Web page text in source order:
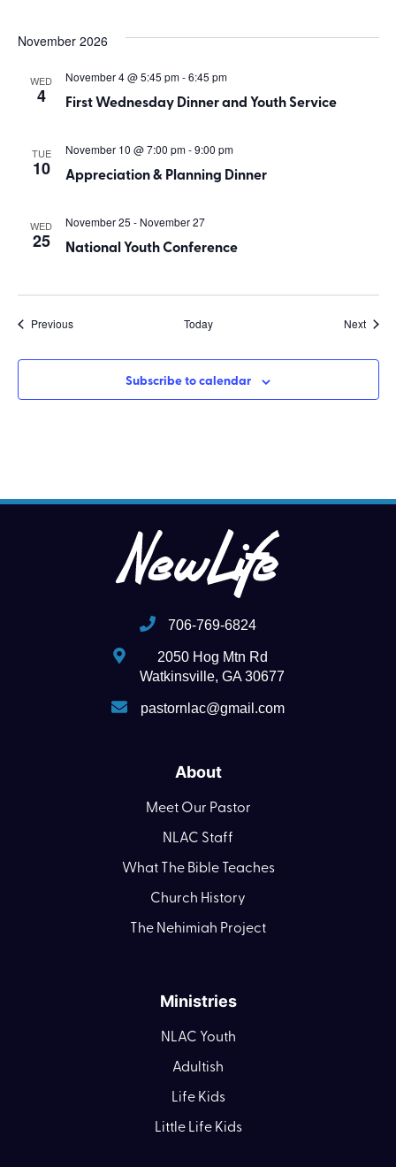
November 2026
WED
4 First Wednesday Dinner and Youth Service
November 4 @ 5:45 pm-6:45 pm
TUE
10 Appreciation & Planning Dinner
November 10 @ 7:00 pm-9:00 pm
WED
25 National Youth Conference
November 25 - November 27
PreviousEvents Today Next
Subscribe to calendar
706-769-6824
2050 Hog Mtn Rd
Watkinsville, GA 30677
pastornlac@gmail.com
About
Meet Our Pastor
NLAC Staff
What The Bible Teaches
Church History
The Nehimiah Project
Ministries
NLAC Youth
Adultish
Life Kids
Little Life Kids